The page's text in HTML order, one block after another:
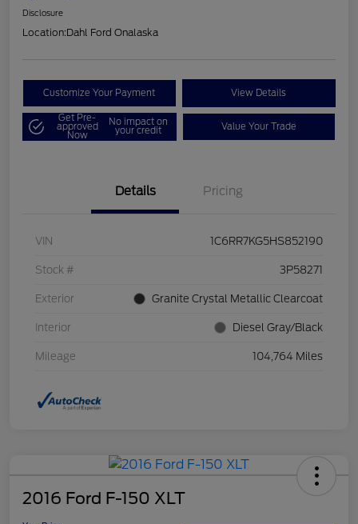
Disclosure
Location:Dahl Ford Onalaska
Customize Your Payment View Details
Get Pre-
approved
Now
No impact on
your credit Value Your Trade
Details Pricing
VIN 1C6RR7KG5HS852190
Stock # 3P58271
Exterior Granite Crystal Metallic Clearcoat
Interior Diesel Gray/Black
Mileage 104,764 Miles
2016 Ford F-150 XLT